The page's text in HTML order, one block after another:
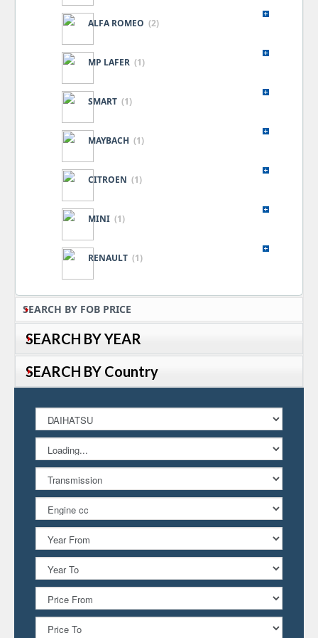
ALFA ROMEO (2)
MP LAFER (1)
SMART (1)
MAYBACH (1)
CITROEN (1)
MINI (1)
RENAULT (1)
SEARCH BY FOB PRICE
SEARCH BY YEAR
SEARCH BY Country